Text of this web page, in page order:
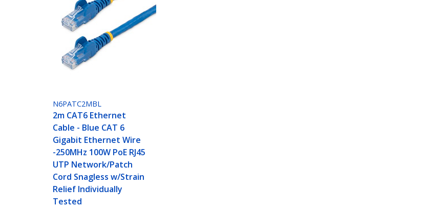
N6PATC2MBL
2m CAT6 Ethernet
Cable - Blue CAT 6
Gigabit Ethernet Wire
-250MHz 100W PoE RJ45
UTP Network/Patch
Cord Snagless w/Strain
Relief Individually
Tested